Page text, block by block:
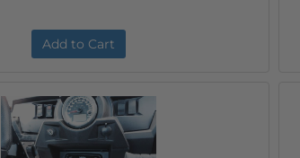
Add to Cart